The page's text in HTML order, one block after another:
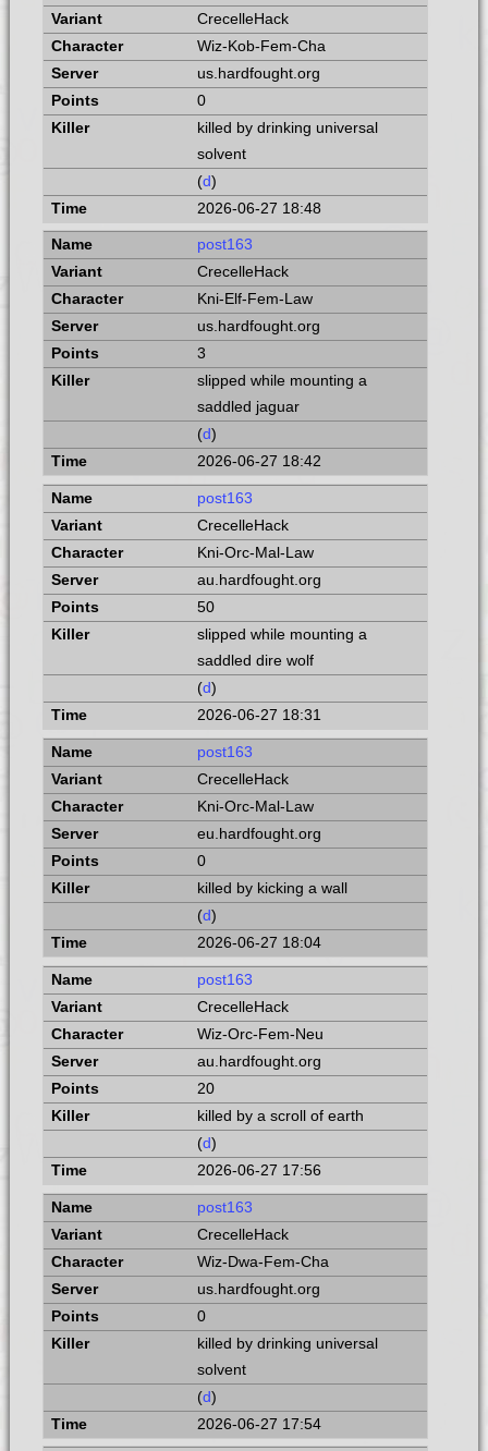
CrecelleHack
Wiz-Kob-Fem-Cha
us.hardfought.org
0
killed by drinking universal
solvent
(d)
2026-06-27 18:48
post163
CrecelleHack
Kni-Elf-Fem-Law
us.hardfought.org
3
slipped while mounting a
saddled jaguar
(d)
2026-06-27 18:42
post163
CrecelleHack
Kni-Orc-Mal-Law
au.hardfought.org
50
slipped while mounting a
saddled dire wolf
(d)
2026-06-27 18:31
post163
CrecelleHack
Kni-Orc-Mal-Law
eu.hardfought.org
0
killed by kicking a wall
(d)
2026-06-27 18:04
post163
CrecelleHack
Wiz-Orc-Fem-Neu
au.hardfought.org
20
killed by a scroll of earth
(d)
2026-06-27 17:56
post163
CrecelleHack
Wiz-Dwa-Fem-Cha
us.hardfought.org
0
killed by drinking universal
solvent
(d)
2026-06-27 17:54